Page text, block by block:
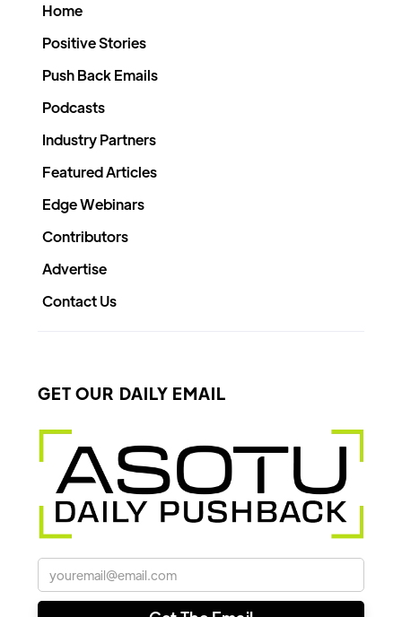
Home
Positive Stories
Push Back Emails
Podcasts
Industry Partners
Featured Articles
Edge Webinars
Contributors
Advertise
Contact Us
GET OUR DAILY EMAIL